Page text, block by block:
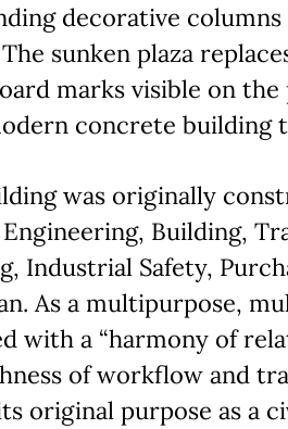
decorative
sunken plaza
marks visible on the
concrete building
was originally
Building,
Industrial Safety,
As a multipurpose,
with a “harmony of
of workflow and
original purpose as a